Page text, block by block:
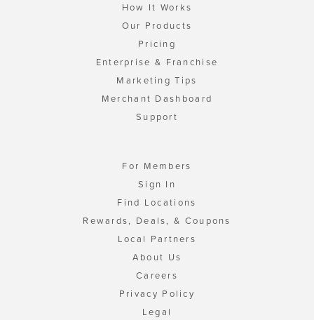
How It Works
Our Products
Pricing
Enterprise & Franchise
Marketing Tips
Merchant Dashboard
Support
For Members
Sign In
Find Locations
Rewards, Deals, & Coupons
Local Partners
About Us
Careers
Privacy Policy
Legal